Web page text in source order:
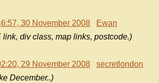
30 November 2008
Ewan
link, div class, map links, postcode.)
29 November 2008
secretlondon
December..)